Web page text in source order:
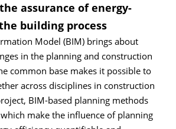
assurance of energy-
building process
Model (BIM) brings about
in the planning and construction
common base makes it possible to
across disciplines in construction
BIM-based planning methods
make the influence of planning